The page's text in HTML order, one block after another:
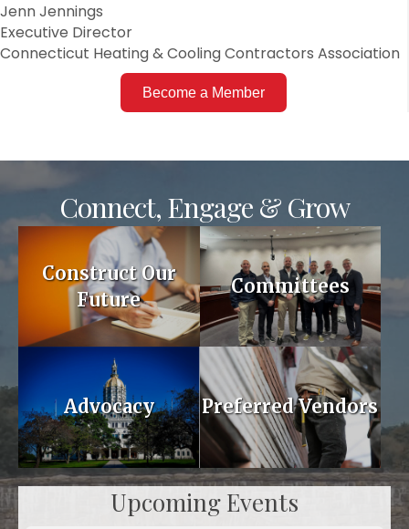
Jenn Jennings
Executive Director
Connecticut Heating & Cooling Contractors Association
Become a Member
Connect, Engage & Grow
Construct Our
Future
Committees
Advocacy Preferred Vendors
Upcoming Events